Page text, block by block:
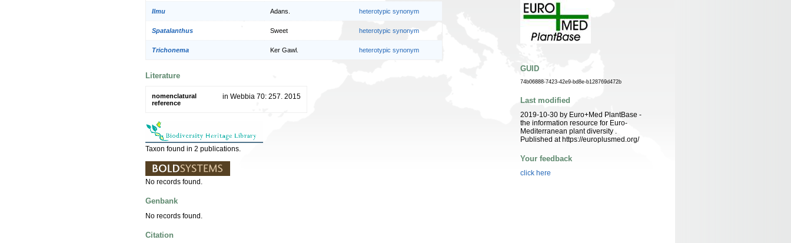
Ilmu Adans. heterotypic synonym
Spatalanthus Sweet heterotypic synonym
Trichonema Ker Gawl. heterotypic synonym
Literature
nomenclatural
reference
in Webbia 70: 257. 2015
Taxon found in 2 publications.
No records found.
Genbank
No records found.
Citation
GUID
74b06888-7423-42e9-bd8e-b128769d472b
Last modified
2019-10-30 by Euro+Med PlantBase -
the information resource for Euro-
Mediterranean plant diversity .
Published at https://europlusmed.org/
Your feedback
click here